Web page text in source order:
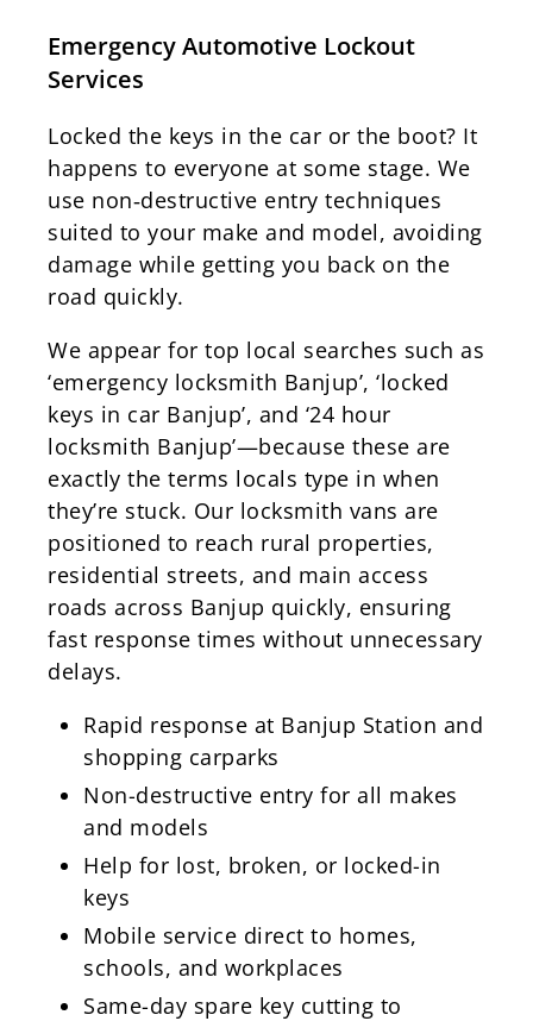
Emergency Automotive Lockout
Services
Locked the keys in the car or the boot? It
happens to everyone at some stage. We
use non‑destructive entry techniques
suited to your make and model, avoiding
damage while getting you back on the
road quickly.
We appear for top local searches such as
‘emergency locksmith Banjup’, ‘locked
keys in car Banjup’, and ‘24 hour
locksmith Banjup’—because these are
exactly the terms locals type in when
they’re stuck. Our locksmith vans are
positioned to reach rural properties,
residential streets, and main access
roads across Banjup quickly, ensuring
fast response times without unnecessary
delays.
Rapid response at Banjup Station and
shopping carparks
Non-destructive entry for all makes
and models
Help for lost, broken, or locked-in
keys
Mobile service direct to homes,
schools, and workplaces
Same-day spare key cutting to